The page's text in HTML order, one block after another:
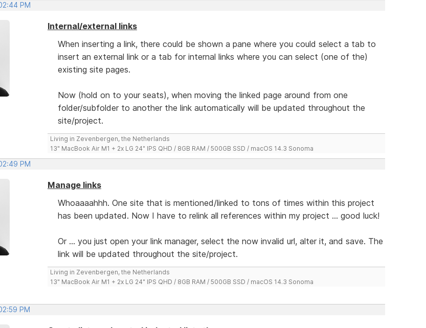
PM
Internal/external links
When inserting a link, there could be shown a pane where you could select a tab to
insert an external link or a tab for internal links where you can select (one of the)
existing site pages.
Now (hold on to your seats), when moving the linked page around from one
folder/subfolder to another the link automatically will be updated throughout the
site/project.
Living in Zevenbergen, the Netherlands
13" MacBook Air M1 + 2x LG 24" IPS QHD / 8GB RAM / 500GB SSD / macOS 14.3 Sonoma
PM
Manage links
Whoaaaahhh. One site that is mentioned/linked to tons of times within this project
has been updated. Now I have to relink all references within my project ... good luck!
Or ... you just open your link manager, select the now invalid url, alter it, and save. The
link will be updated throughout the site/project.
Living in Zevenbergen, the Netherlands
13" MacBook Air M1 + 2x LG 24" IPS QHD / 8GB RAM / 500GB SSD / macOS 14.3 Sonoma
PM